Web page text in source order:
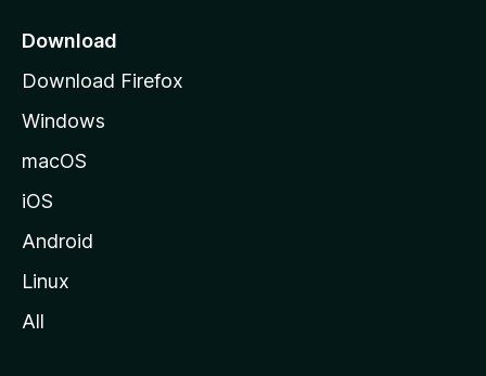
a
e
Download
Download Firefox
Windows
macOS
iOS
Android
Linux
All